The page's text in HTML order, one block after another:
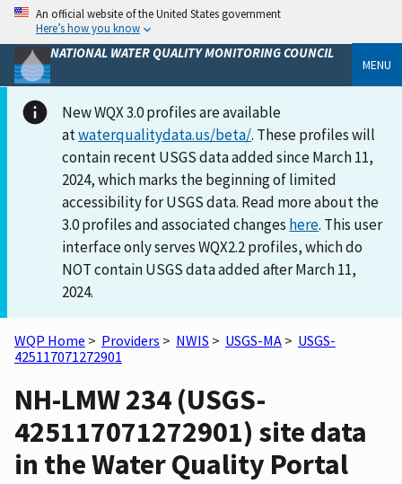
An official website of the United States government
Here’s how you know
NATIONAL WATER QUALITY MONITORING COUNCIL
MENU
New WQX 3.0 profiles are available
atwaterqualitydata.us/beta/. These profiles will
contain recent USGS data added since March 11,
2024, which marks the beginning of limited
accessibility for USGS data. Read more about the
3.0 profiles and associated changes here. This user
interface only serves WQX2.2 profiles, which do
NOT contain USGS data added after March 11,
2024.
WQP Home > Providers > NWIS > USGS-MA > USGS-
425117071272901
NH-LMW 234 (USGS-
425117071272901) site data
in the Water Quality Portal